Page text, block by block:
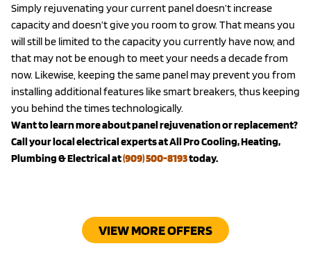
Simply rejuvenating your current panel doesn’t increase
capacity and doesn’t give you room to grow. That means you
will still be limited to the capacity you currently have now, and
that may not be enough to meet your needs a decade from
now. Likewise, keeping the same panel may prevent you from
installing additional features like smart breakers, thus keeping
you behind the times technologically.
Want to learn more about panel rejuvenation or replacement?
Call your local electrical experts at All Pro Cooling, Heating,
Plumbing & Electrical at(909) 500-8193today.
VIEW MORE OFFERS